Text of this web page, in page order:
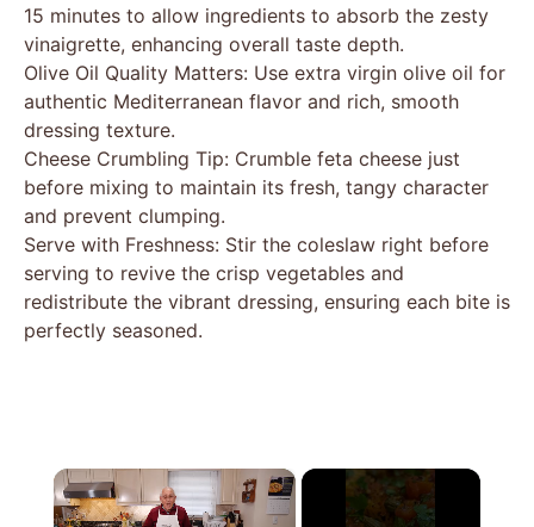
15 minutes to allow ingredients to absorb the zesty
vinaigrette, enhancing overall taste depth.
Olive Oil Quality Matters: Use extra virgin olive oil for
authentic Mediterranean flavor and rich, smooth
dressing texture.
Cheese Crumbling Tip: Crumble feta cheese just
before mixing to maintain its fresh, tangy character
and prevent clumping.
Serve with Freshness: Stir the coleslaw right before
serving to revive the crisp vegetables and
redistribute the vibrant dressing, ensuring each bite is
perfectly seasoned.
×